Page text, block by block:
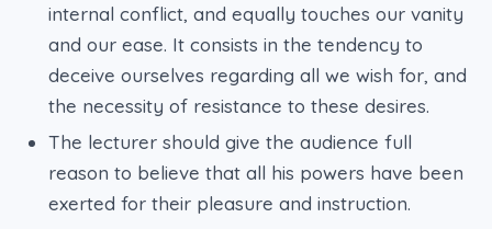
internal conflict, and equally touches our vanity
and our ease. It consists in the tendency to
deceive ourselves regarding all we wish for, and
the necessity of resistance to these desires.
The lecturer should give the audience full
reason to believe that all his powers have been
exerted for their pleasure and instruction.